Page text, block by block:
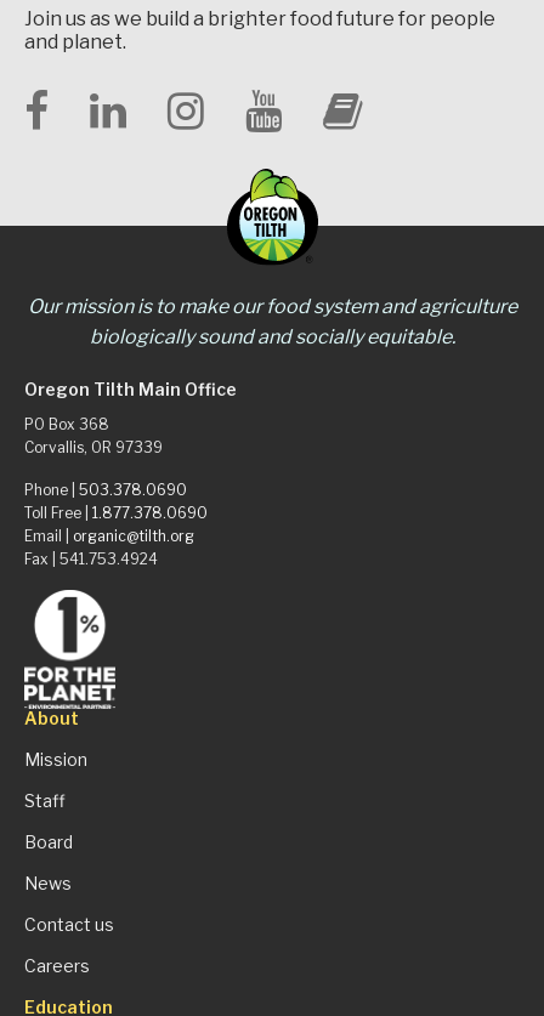
Join us as we build a brighter food future for people
and planet.
Our mission is to make our food system and agriculture
biologically sound and socially equitable.
Oregon Tilth Main Office
PO Box 368
Corvallis, OR 97339
Phone | 503.378.0690
Toll Free | 1.877.378.0690
Email | organic@tilth.org
Fax | 541.753.4924
About
Mission
Staff
Board
News
Contact us
Careers
Education